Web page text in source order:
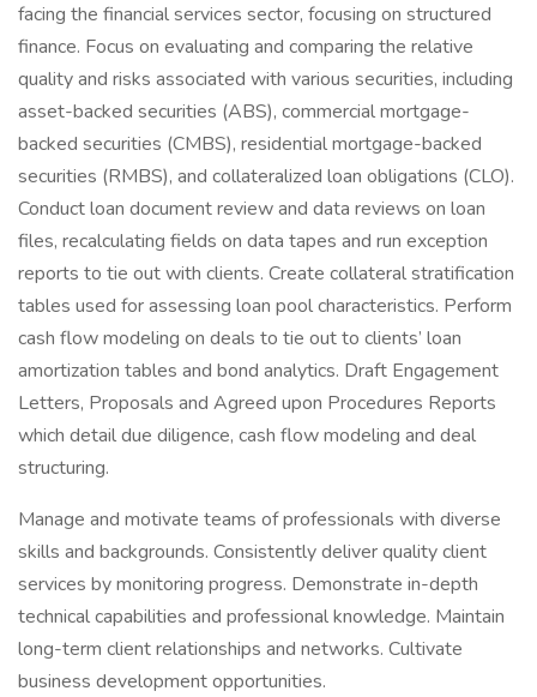
facing the financial services sector, focusing on structured
finance. Focus on evaluating and comparing the relative
quality and risks associated with various securities, including
asset-backed securities (ABS), commercial mortgage-
backed securities (CMBS), residential mortgage-backed
securities (RMBS), and collateralized loan obligations (CLO).
Conduct loan document review and data reviews on loan
files, recalculating fields on data tapes and run exception
reports to tie out with clients. Create collateral stratification
tables used for assessing loan pool characteristics. Perform
cash flow modeling on deals to tie out to clients’ loan
amortization tables and bond analytics. Draft Engagement
Letters, Proposals and Agreed upon Procedures Reports
which detail due diligence, cash flow modeling and deal
structuring.
Manage and motivate teams of professionals with diverse
skills and backgrounds. Consistently deliver quality client
services by monitoring progress. Demonstrate in-depth
technical capabilities and professional knowledge. Maintain
long-term client relationships and networks. Cultivate
business development opportunities.